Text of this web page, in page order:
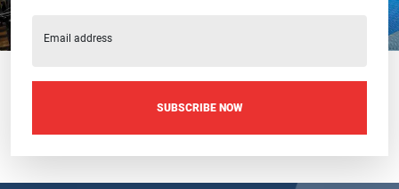
Email address
SUBSCRIBE NOW